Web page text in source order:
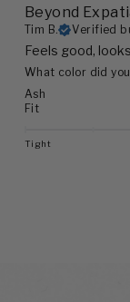
Beyond
Tim B. Verified
Feels good,
What color did
Ash
Fit
Tight